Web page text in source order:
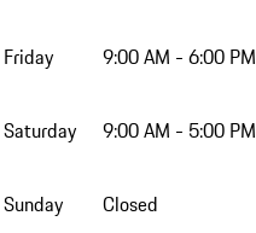
Friday 9:00 AM - 6:00 PM
Saturday 9:00 AM - 5:00 PM
Sunday Closed